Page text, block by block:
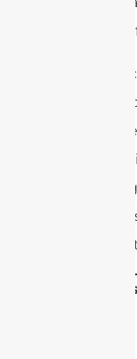
Best
But
Key